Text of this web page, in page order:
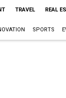
TRAVEL REAL
SPORTS